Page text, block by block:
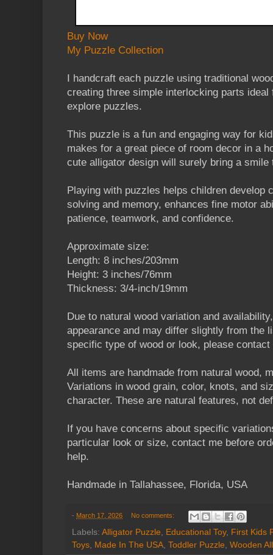
Buy Now
My Puzzle Collection
I handcraft each puzzle using traditional
creating three simple interlocking parts
explore puzzles.
This puzzle is a fun and engaging way for
makes for a great piece of room decor in a
cute alligator design will surely bring a smile
Playing with puzzles helps children develop
solving and memory, enhances fine motor
patience, teamwork, and confidence.
Approximate size:
Length: 8 inches/203mm
Height: 3 inches/76mm
Thickness: 3/4-inch/19mm
Due to natural wood variation and
appearance and may differ slightly from the
specific type of wood or look, please
All items are handmade from natural wood,
Variations in wood grain, color, knots, and
character. These are natural features, not
If you have concerns about specific
particular look or size, contact me before
help.
Handmade in Tallahassee, Florida, USA
- March 17, 2026 No comments:
Labels: Alligator Puzzle Educational Toy, First Kids
Toys Made In The USA Toddler Puzzle Wooden